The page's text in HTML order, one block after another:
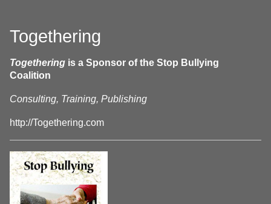
Togethering
Togethering is a Sponsor of the Stop Bullying
Coalition
Consulting, Training, Publishing
http://Togethering.com